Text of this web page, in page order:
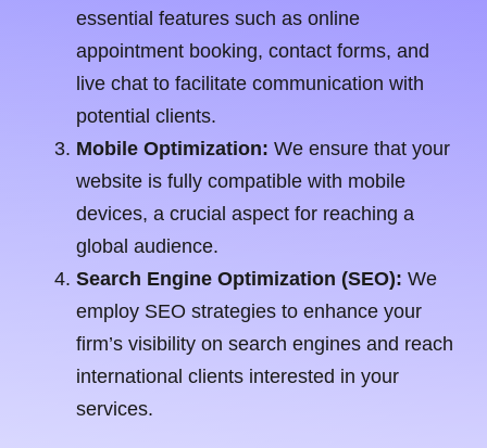
essential features such as online
appointment booking, contact forms, and
live chat to facilitate communication with
potential clients.
Mobile Optimization: We ensure that your
website is fully compatible with mobile
devices, a crucial aspect for reaching a
global audience.
Search Engine Optimization (SEO): We
employ SEO strategies to enhance your
firm’s visibility on search engines and reach
international clients interested in your
services.